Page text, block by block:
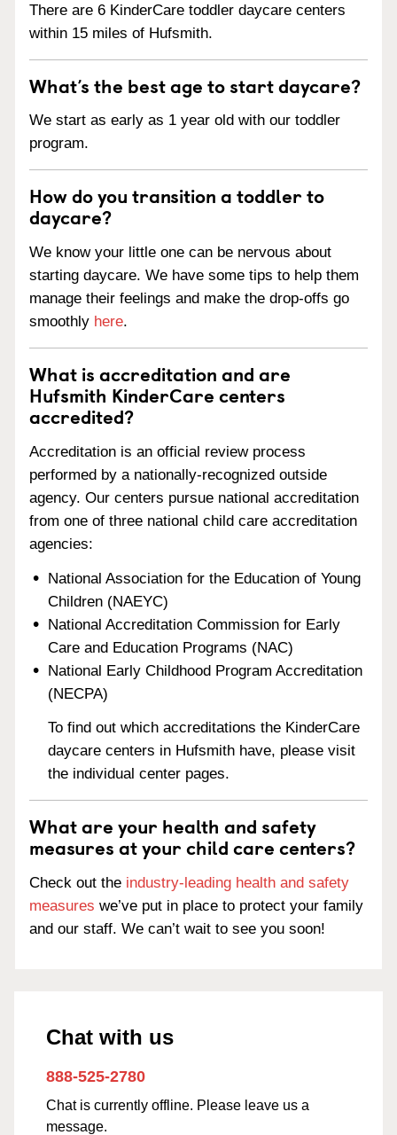
There are 6 KinderCare toddler daycare centers
within 15 miles of Hufsmith.
What’s the best age to start daycare?
We start as early as 1 year old with our toddler
program.
How do you transition a toddler to
daycare?
We know your little one can be nervous about
starting daycare. We have some tips to help them
manage their feelings and make the drop-offs go
smoothly here.
What is accreditation and are
Hufsmith KinderCare centers
accredited?
Accreditation is an official review process
performed by a nationally-recognized outside
agency. Our centers pursue national accreditation
from one of three national child care accreditation
agencies:
National Association for the Education of Young
Children (NAEYC)
National Accreditation Commission for Early
Care and Education Programs (NAC)
National Early Childhood Program Accreditation
(NECPA)
To find out which accreditations the KinderCare
daycare centers in Hufsmith have, please visit
the individual center pages.
What are your health and safety
measures at your child care centers?
Check out the industry-leading health and safety
measures we’ve put in place to protect your family
and our staff. We can’t wait to see you soon!
Chat with us
888-525-2780
Chat is currently offline. Please leave us a
message.